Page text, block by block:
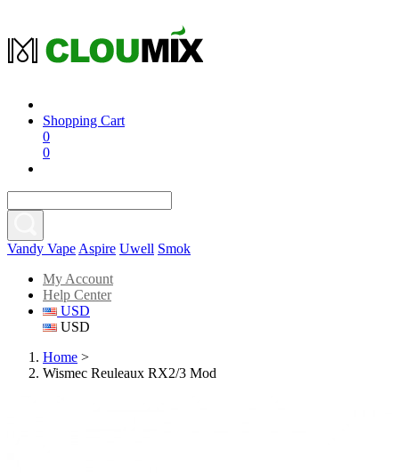
Shopping Cart
0
0
Vandy Vape Aspire Uwell Smok
My Account
Help Center
USD
USD
Home >
Wismec Reuleaux RX2/3 Mod